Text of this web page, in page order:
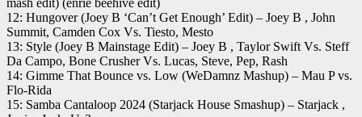
12: Hungover (Joey B ‘Can’t Get Enough’ Edit) – Joey B , John
Summit, Camden Cox Vs. Tiesto, Mesto
13: Style (Joey B Mainstage Edit) – Joey B , Taylor Swift Vs. Steff
Da Campo, Bone Crusher Vs. Lucas, Steve, Pep, Rash
14: Gimme That Bounce vs. Low (WeDamnz Mashup) – Mau P vs.
Flo-Rida
15: Samba Cantaloop 2024 (Starjack House Smashup) – Starjack ,